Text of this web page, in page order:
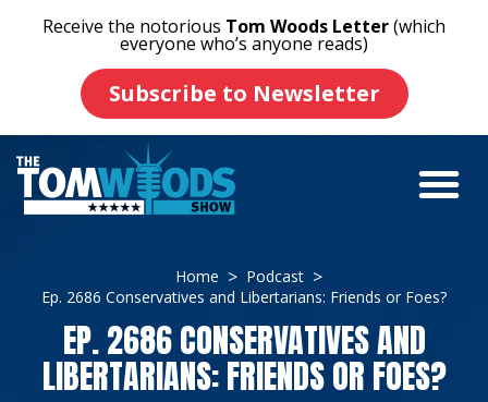
Receive the notorious Tom Woods Letter(which
everyone who’s anyone reads)
Subscribe to Newsletter
Home
Podcast
Ep. 2686 Conservatives and Libertarians: Friends or Foes?
EP. 2686 CONSERVATIVES AND
LIBERTARIANS: FRIENDS OR FOES?